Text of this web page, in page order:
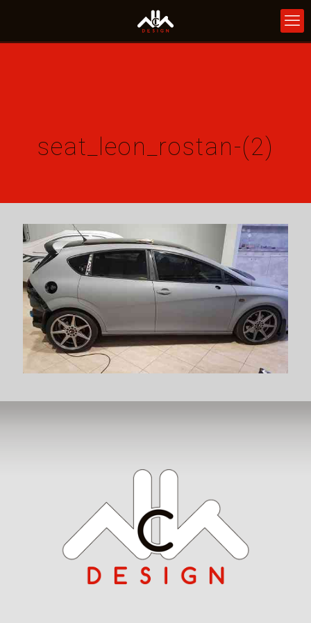
seat_leon_rostan-(2)